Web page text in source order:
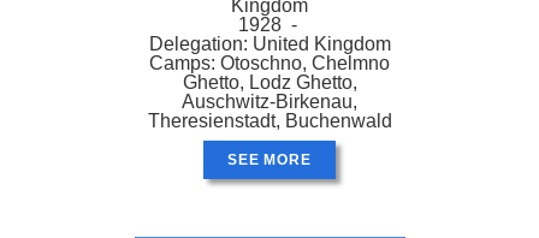
Kingdom
1928 -
Delegation: United Kingdom
Camps: Otoschno, Chelmno
Ghetto, Lodz Ghetto,
Auschwitz-Birkenau,
Theresienstadt, Buchenwald
SEE MORE